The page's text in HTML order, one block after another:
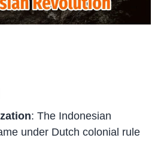
: The Indonesian
under Dutch colonial rule